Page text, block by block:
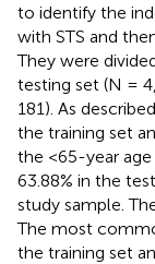
to identify the
with STS and
They were
testing set (N =
181). As
the training set
the <65-year age
63.88% in the
study sample.
The most
the training set